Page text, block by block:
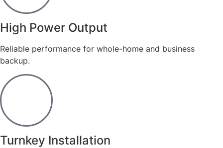
​High Power Output
Reliable performance for whole-home and business
backup.
Turnkey Installation